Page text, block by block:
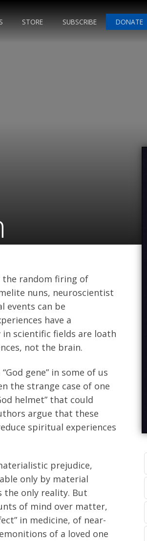
STORE SUBSCRIBE DONATE
the random firing of
nuns, neuroscientist
events can be
have a
scientific fields are loath
not the brain.
gene” in some of us
the strange case of one
helmet” that could
argue that these
spiritual experiences
prejudice,
only by material
the only reality. But
of mind over matter,
in medicine, of near-
of a loved one